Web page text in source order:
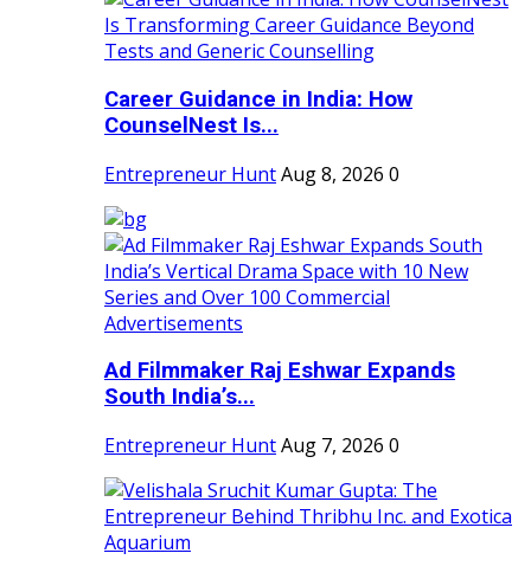
Career Guidance in India: How
CounselNest Is...
Entrepreneur HuntAug 8, 2026 0
Ad Filmmaker Raj Eshwar Expands
South India’s...
Entrepreneur HuntAug 7, 2026 0